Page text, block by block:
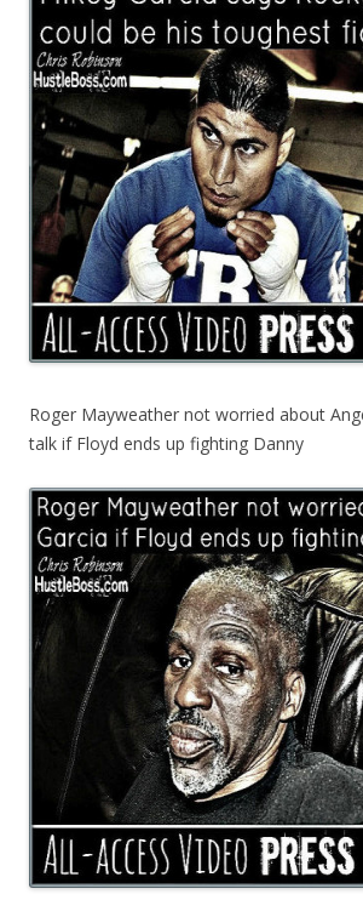
Roger Mayweather not worried about
talk if Floyd ends up fighting Danny